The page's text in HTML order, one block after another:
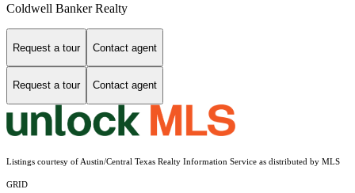
Coldwell Banker Realty
Request a tour Contact agent
Request a tour Contact agent
Listings courtesy of Austin/Central Texas Realty Information Service as distributed by MLS
GRID